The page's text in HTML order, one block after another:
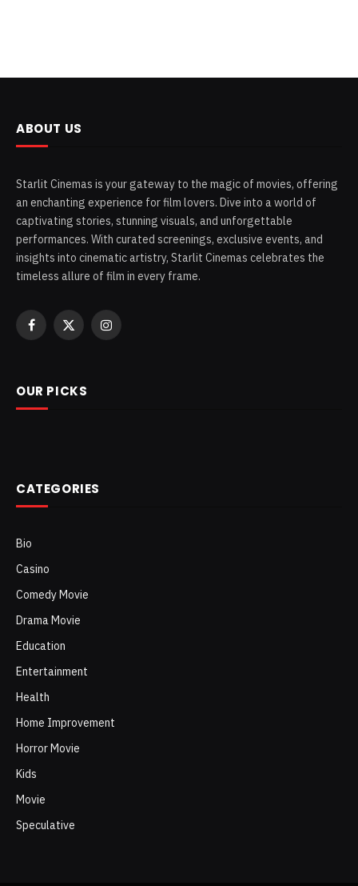
ABOUT US
Starlit Cinemas is your gateway to the magic of movies, offering
an enchanting experience for film lovers. Dive into a world of
captivating stories, stunning visuals, and unforgettable
performances. With curated screenings, exclusive events, and
insights into cinematic artistry, Starlit Cinemas celebrates the
timeless allure of film in every frame.
Facebook
X
Instagram
OUR PICKS
CATEGORIES
Bio
Casino
Comedy Movie
Drama Movie
Education
Entertainment
Health
Home Improvement
Horror Movie
Kids
Movie
Speculative